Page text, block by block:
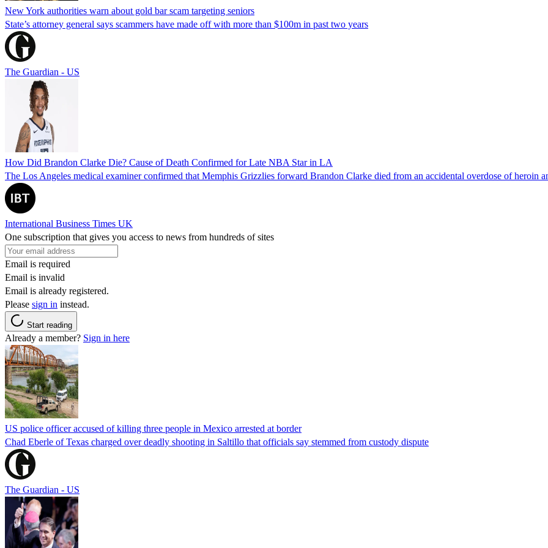
New York authorities warn about gold bar scam targeting seniors
State’s attorney general says scammers have made off with more than $100m in past two years
The Guardian - US
How Did Brandon Clarke Die? Cause of Death Confirmed for Late NBA Star in LA
The Los Angeles medical examiner confirmed that Memphis Grizzlies forward Brandon Clarke died from an accidental overdose of heroin
International Business Times UK
One subscription that gives you access to news from hundreds of sites
Email is required
Email is invalid
Email is already registered.
Please sign in instead.
Start reading
Already a member? Sign in here
US police officer accused of killing three people in Mexico arrested at border
Chad Eberle of Texas charged over deadly shooting in Saltillo that officials say stemmed from custody dispute
The Guardian - US